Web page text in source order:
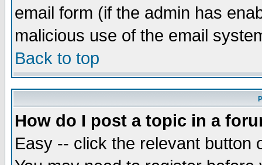
email form (if the admin has
malicious use of the email
Back to top
How do I post a topic in a
Easy -- click the relevant button